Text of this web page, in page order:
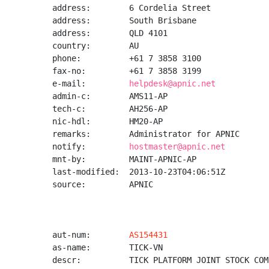
address:        6 Cordelia Street
address:        South Brisbane
address:        QLD 4101
country:        AU
phone:          +61 7 3858 3100
fax-no:         +61 7 3858 3199
e-mail:
helpdesk@apnic.net
admin-c:        AMS11-AP
tech-c:         AH256-AP
nic-hdl:        HM20-AP
remarks:        Administrator for APNIC
notify:
hostmaster@apnic.net
mnt-by:         MAINT-APNIC-AP
last-modified:  2013-10-23T04:06:51Z
source:         APNIC
aut-num: AS154431
as-name:        TICK-VN
descr:          TICK PLATFORM JOINT STOCK